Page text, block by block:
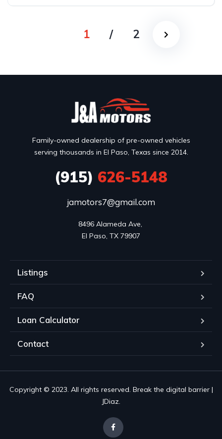
1 / 2
Family-owned dealership of pre-owned vehicles
serving thousands in El Paso, Texas since 2014.
(915) 626-5148
jamotors7@gmail.com
8496 Alameda Ave,
El Paso, TX 79907
Listings
FAQ
Loan Calculator
Contact
Copyright © 2023. All rights reserved. Break the digital barrier |
JDiaz.